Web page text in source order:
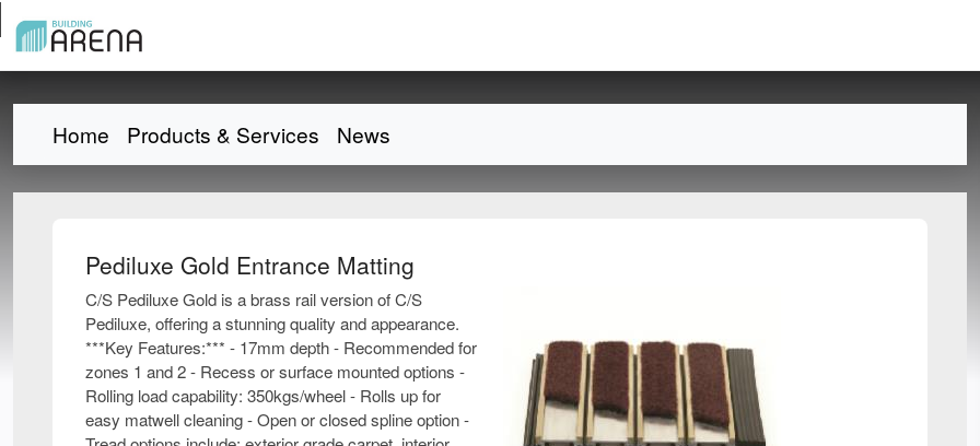
Home Products & Services News
Pediluxe Gold Entrance Matting
C/S Pediluxe Gold is a brass rail version of C/S
Pediluxe, offering a stunning quality and appearance.
***Key Features:*** - 17mm depth - Recommended for
zones 1 and 2 - Recess or surface mounted options -
Rolling load capability: 350kgs/wheel - Rolls up for
easy matwell cleaning - Open or closed spline option -